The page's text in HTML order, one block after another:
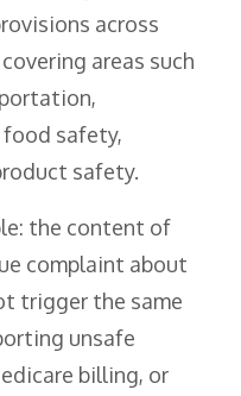
across
areas such
safety,
safety.
the content of
complaint about
trigger the same
unsafe
billing, or